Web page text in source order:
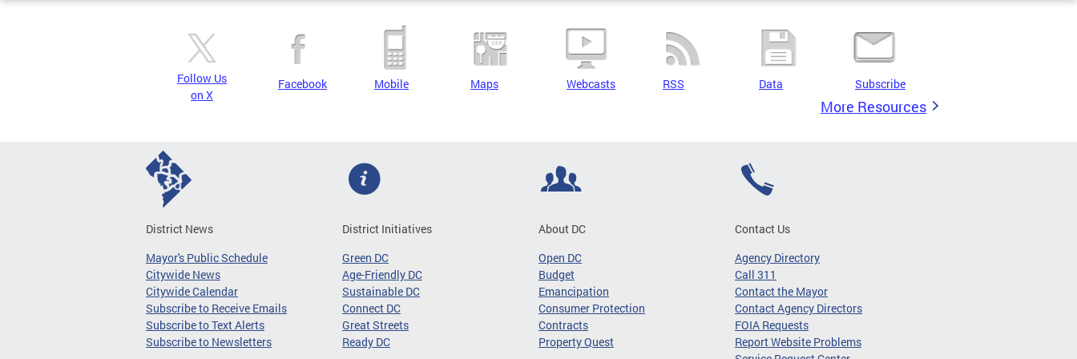
Follow Us
on X
Facebook Mobile Maps Webcasts RSS Data Subscribe
More Resources
District News
Mayor's Public Schedule
Citywide News
Citywide Calendar
Subscribe to Receive Emails
Subscribe to Text Alerts
Subscribe to Newsletters
District Initiatives
Green DC
Age-Friendly DC
Sustainable DC
Connect DC
Great Streets
Ready DC
About DC
Open DC
Budget
Emancipation
Consumer Protection
Contracts
Property Quest
Contact Us
Agency Directory
Call 311
Contact the Mayor
Contact Agency Directors
FOIA Requests
Report Website Problems